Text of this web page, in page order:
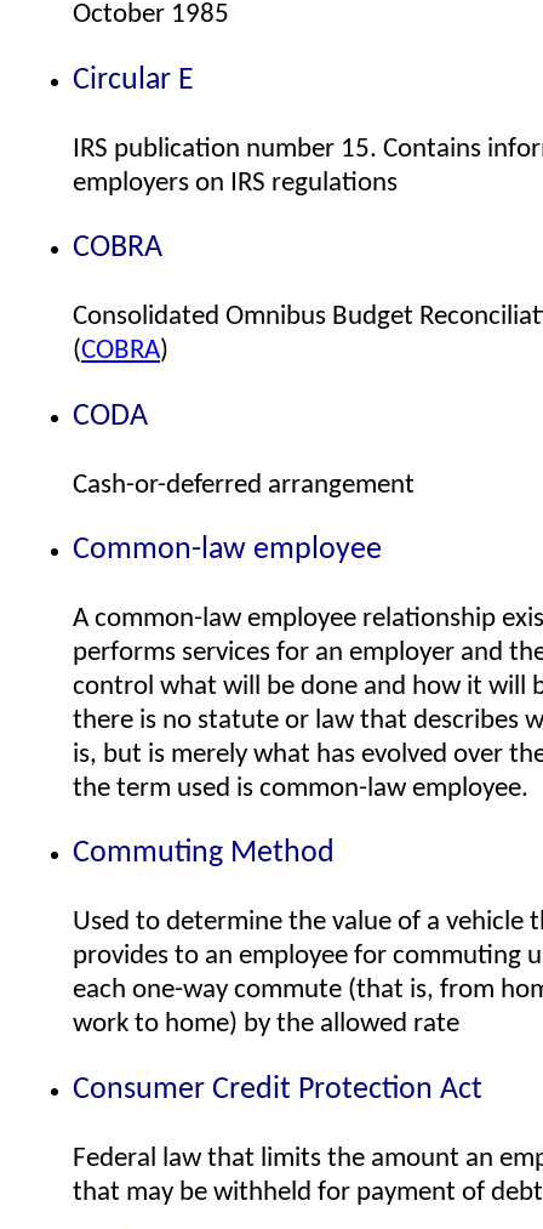
October 1985
Circular E
IRS publication number 15. Contains
employers on IRS regulations
COBRA
Consolidated Omnibus Budget
(COBRA)
CODA
Cash-or-deferred arrangement
Common-law employee
A common-law employee relationship
performs services for an employer and
control what will be done and how it will
there is no statute or law that describes
is, but is merely what has evolved over
the term used is common-law employee.
Commuting Method
Used to determine the value of a vehicle
provides to an employee for commuting
each one-way commute (that is, from
work to home) by the allowed rate
Consumer Credit Protection Act
Federal law that limits the amount an
that may be withheld for payment of